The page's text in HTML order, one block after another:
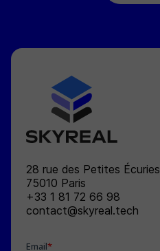
28 rue des Petites Écuries
75010 Paris
+33 1 81 72 66 98
contact@skyreal.tech